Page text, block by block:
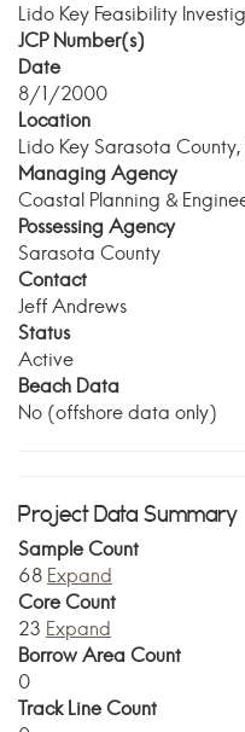
Lido Key Feasibility
JCP Number(s)
Date
8/1/2000
Location
Lido Key Sarasota County,
Managing Agency
Coastal Planning &
Possessing Agency
Sarasota County
Contact
Jeff Andrews
Status
Active
Beach Data
No (offshore data only)
Project Data Summary
Sample Count
68 Expand
Core Count
23 Expand
Borrow Area Count
0
Track Line Count